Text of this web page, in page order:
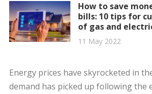
How to save
bills: 10 tips for
of gas and
11 May 2022
Energy prices have skyrocketed in
demand has picked up following the